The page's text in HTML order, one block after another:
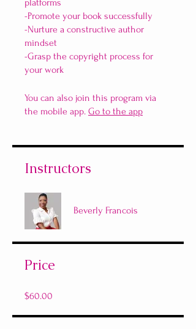
platforms
-Promote your book successfully
-Nurture a constructive author
mindset
-Grasp the copyright process for
your work
You can also join this program via
the mobile app. Go to the app
Instructors
Beverly Francois
Price
$60.00